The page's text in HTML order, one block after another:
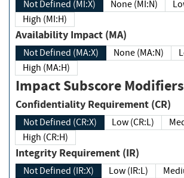
Not Defined (MI:X) None (MI:N)
High (MI:H)
Availability Impact (MA)
Not Defined (MA:X) None (MA:N)
High (MA:H)
Impact Subscore Modifiers
Confidentiality Requirement (CR)
Not Defined (CR:X) Low (CR:L)
High (CR:H)
Integrity Requirement (IR)
Not Defined (IR:X) Low (IR:L)